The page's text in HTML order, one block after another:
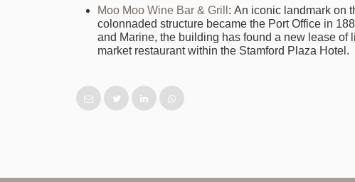
Moo Moo Wine Bar & Grill : An iconic landmark on
colonnaded structure became the Port Office in
and Marine, the building has found a new lease of
market restaurant within the Stamford Plaza Hotel.